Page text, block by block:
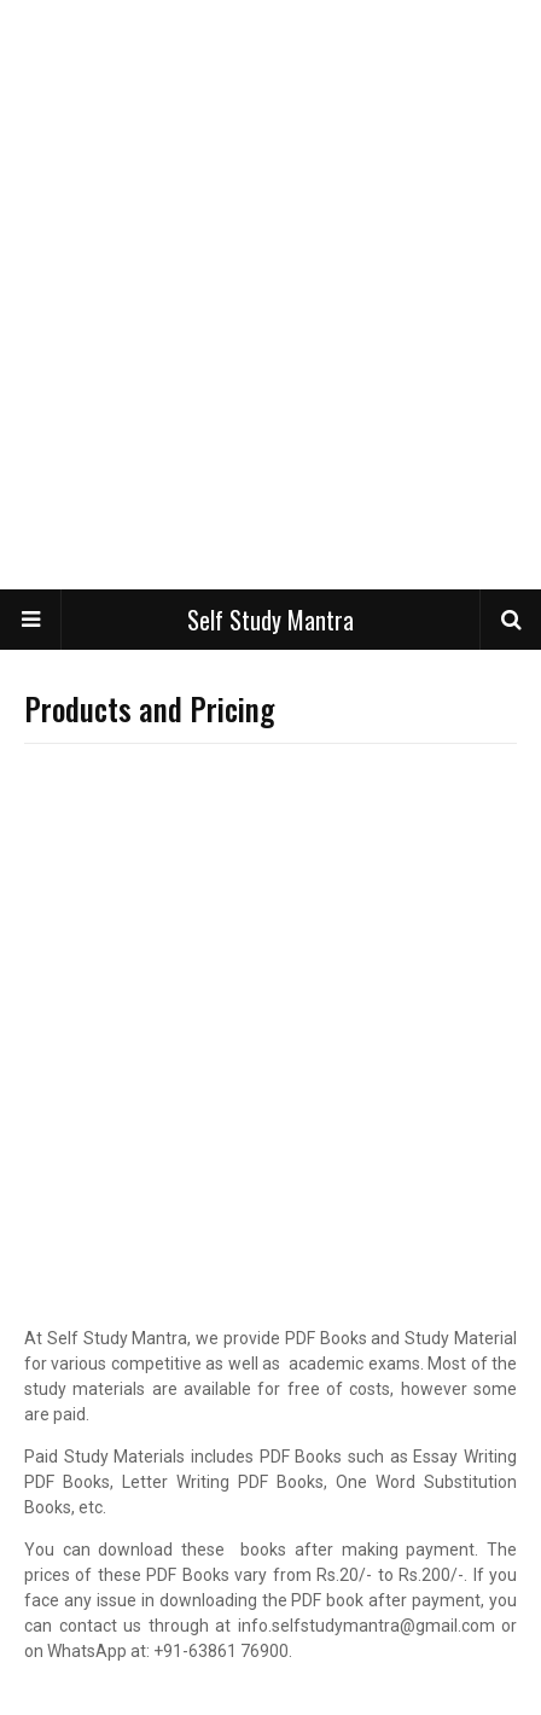
Self Study Mantra
Products and Pricing
At Self Study Mantra, we provide PDF Books and Study Material
for various competitive as well as academic exams. Most of the
study materials are available for free of costs, however some
are paid.
Paid Study Materials includes PDF Books such as Essay Writing
PDF Books, Letter Writing PDF Books, One Word Substitution
Books, etc.
You can download these books after making payment. The
prices of these PDF Books vary from Rs.20/- to Rs.200/-. If you
face any issue in downloading the PDF book after payment, you
can contact us through at info.selfstudymantra@gmail.com or
on WhatsApp at: +91-63861 76900.